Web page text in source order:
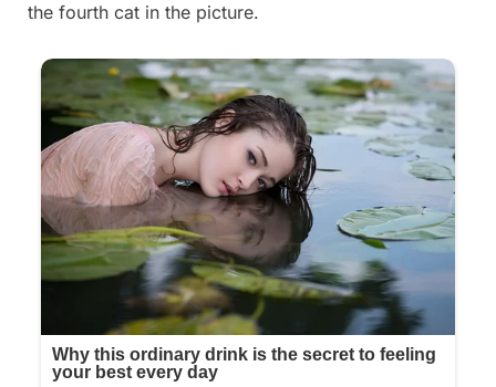
the fourth cat in the picture.